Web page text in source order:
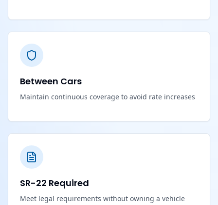
Between Cars
Maintain continuous coverage to avoid rate increases
SR-22 Required
Meet legal requirements without owning a vehicle